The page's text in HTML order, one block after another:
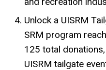
Unlock a UISRM
SRM program
125 total
UISRM tailgate